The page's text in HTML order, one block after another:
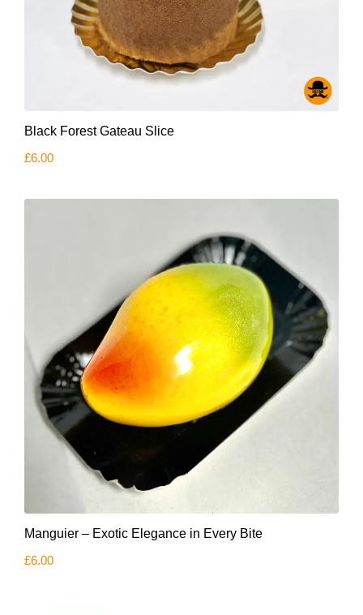
Black Forest Gateau Slice
£6.00
Manguier – Exotic Elegance in Every Bite
£6.00